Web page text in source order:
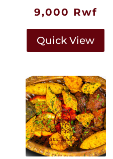
9,000 Rwf
Quick View